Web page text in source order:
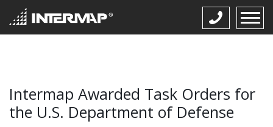
Intermap Awarded Task Orders for
the U.S. Department of Defense